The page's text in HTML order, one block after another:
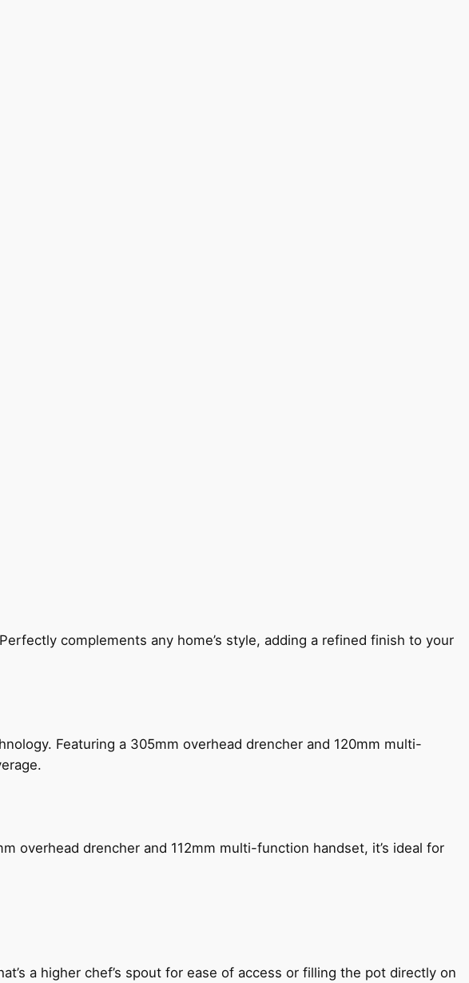
complements any home’s style, adding a refined finish to your
Featuring a 305mm overhead drencher and 120mm multi-
overhead drencher and 112mm multi-function handset, it’s ideal for
a higher chef’s spout for ease of access or filling the pot directly on